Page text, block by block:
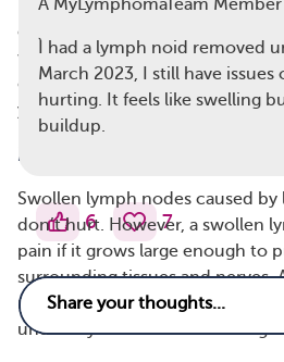
nodes should get smaller.
conscious about a visible lump
wish to wear loose-fitting tops
can also be helpful to tell people
your swollen lymph nodes.
2. Pain Under Your Arm
Swollen lymph nodes caused
don’t hurt. However, a swollen
pain if it grows large enough to
surrounding tissues and nerves.
member shared, “For the last
under my arms. It comes and
A MyLymphomaTeam Member
Ì had a lymph noid removed
March 2023, I still have issues
hurting. It feels like swelling
buildup.
6 7